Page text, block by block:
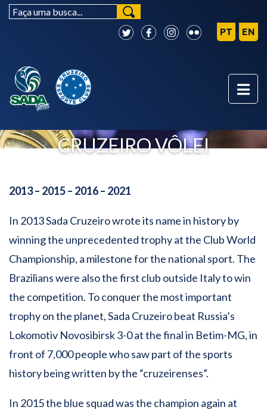
FOUR-TIMES WORLD
CRUZEIRO VÔLEI
2013 – 2015 – 2016 – 2021
In 2013 Sada Cruzeiro wrote its name in history by
winning the unprecedented trophy at the Club World
Championship, a milestone for the national sport. The
Brazilians were also the first club outside Italy to win
the competition. To conquer the most important
trophy on the planet, Sada Cruzeiro beat Russia’s
Lokomotiv Novosibirsk 3-0 at the final in Betim-MG, in
front of 7,000 people who saw part of the sports
history being written by the “cruzeirenses”.
In 2015 the blue squad was the champion again at